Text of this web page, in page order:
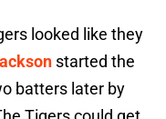
looked like they
started the
batters later by